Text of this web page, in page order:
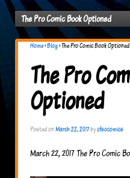
The Pro Comic Book Optioned
Home›Blog›The Pro Comic Book Optioned
The Pro
Optioned
Posted onMarch 22, 2017bycfsocomics
March 22, 2017 The Pro Comic